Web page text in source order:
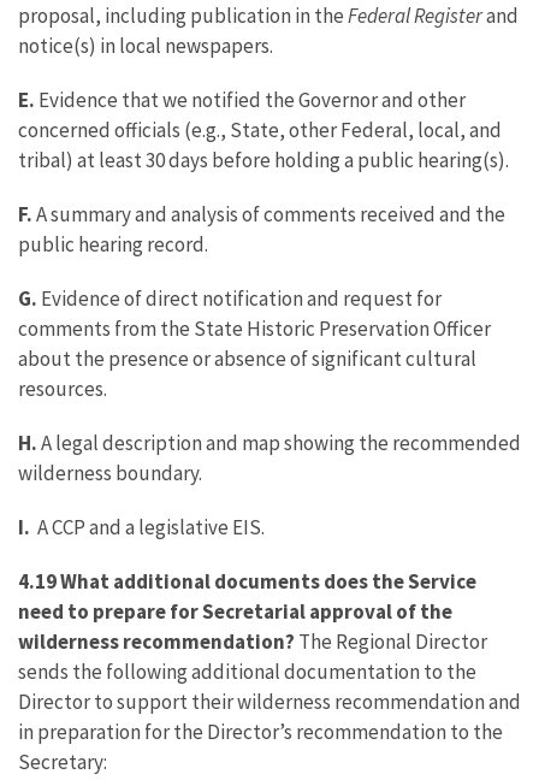
proposal, including publication in theFederal Registerand
notice(s) in local newspapers.
E. Evidence that we notified the Governor and other
concerned officials (e.g., State, other Federal, local, and
tribal) at least 30 days before holding a public hearing(s).
F.A summary and analysis of comments received and the
public hearing record.
G. Evidence of direct notification and request for
comments from the State Historic Preservation Officer
about the presence or absence of significant cultural
resources.
H.A legal description and map showing the recommended
wilderness boundary.
I. A CCP and a legislative EIS.
4.19 What additional documents does the Service
need to prepare for Secretarial approval of the
wilderness recommendation? The Regional Director
sends the following additional documentation to the
Director to support their wilderness recommendation and
in preparation for the Director’s recommendation to the
Secretary: